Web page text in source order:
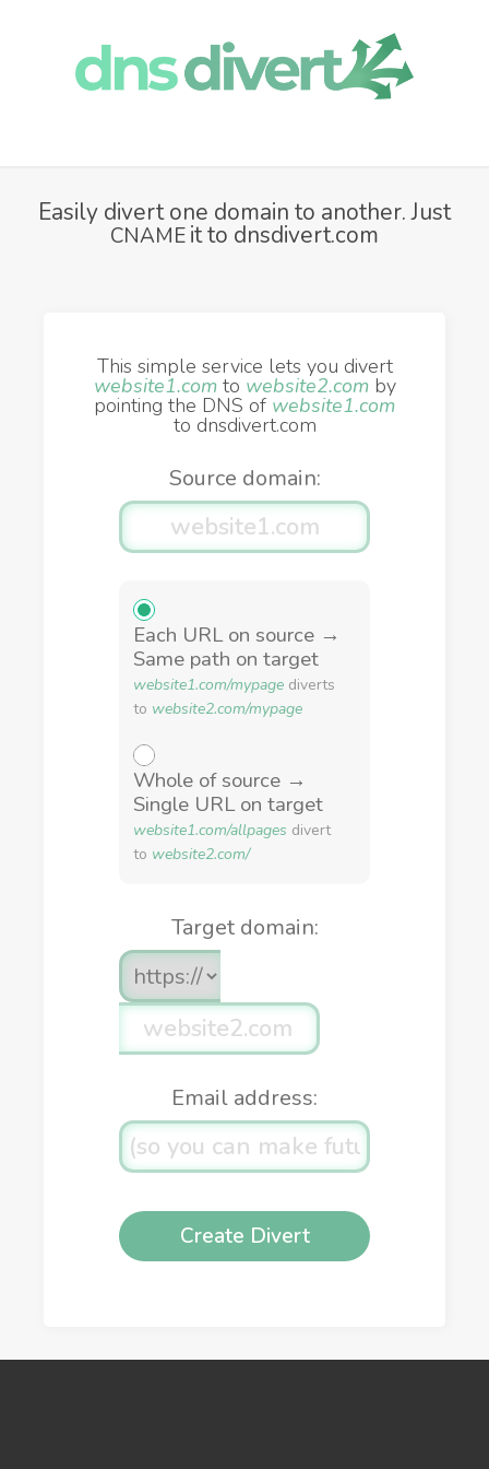
Easily divert one domain to another. Just
CNAMEit to dnsdivert.com
This simple service lets you divert
website1.comto website2.comby
pointing the DNS of website1.com
to dnsdivert.com
Source domain:
Each URL on source →
Same path on target
website1.com/mypagediverts
to website2.com/mypage
Whole of source →
Single URL on target
website1.com/allpages divert
to website2.com/
Target domain:
Email address: